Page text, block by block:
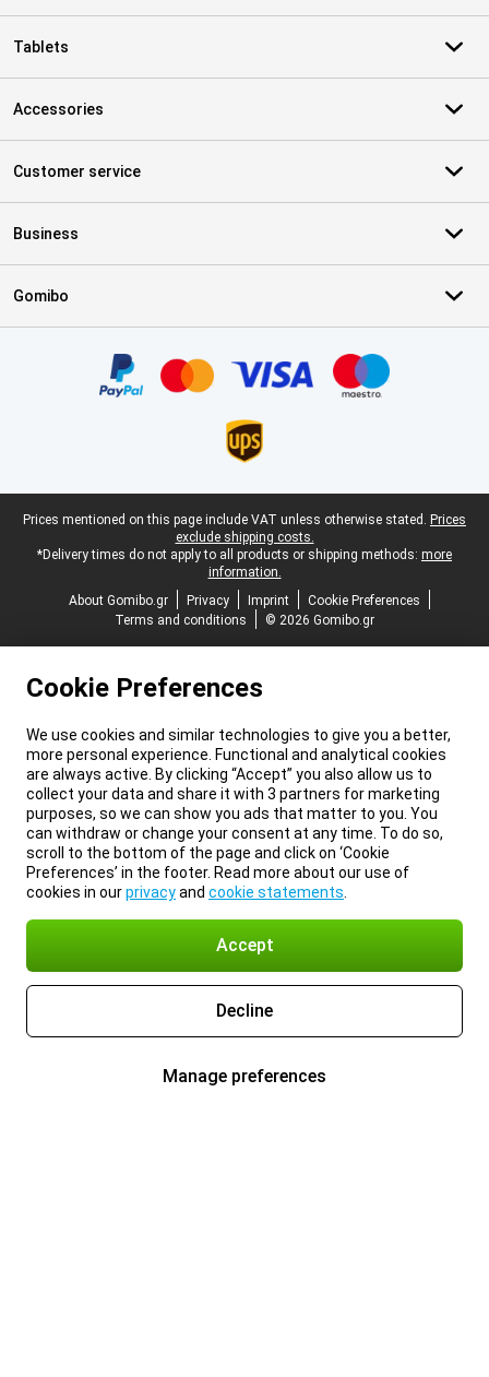
Tablets
Accessories
Customer service
Business
Gomibo
Legal footer
Prices mentioned on this page include VAT unless otherwise stated. Prices
exclude shipping costs.
*Delivery times do not apply to all products or shipping methods: more
information.
About Gomibo.gr
Privacy Imprint
Cookie Preferences
Terms and conditions
© 2026 Gomibo.gr
Cookie Preferences
We use cookies and similar technologies to give you a better,
more personal experience. Functional and analytical cookies
are always active. By clicking “Accept” you also allow us to
collect your data and share it with 3 partners for marketing
purposes, so we can show you ads that matter to you. You
can withdraw or change your consent at any time. To do so,
scroll to the bottom of the page and click on ‘Cookie
Preferences’ in the footer. Read more about our use of
cookies in ourprivacyand cookie statements
Accept
Decline
Manage preferences